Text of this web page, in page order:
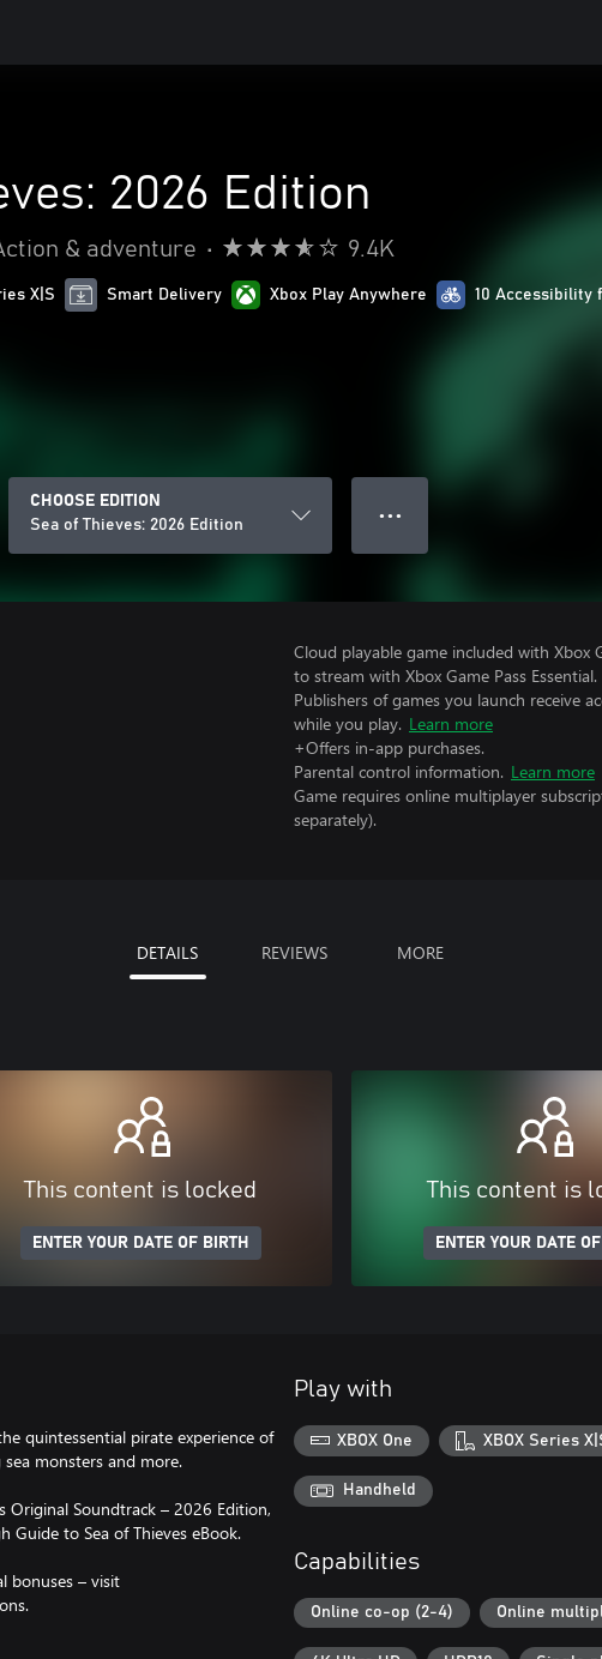
2026 Edition
& adventure • 9.4K
X|S Smart Delivery Xbox Play Anywhere 10 Accessibility
CHOOSE EDITION
Sea of Thieves: 2026 Edition
● ● ●
Cloud playable game included with Xbox
to stream with Xbox Game Pass Essential.
Publishers of games you launch receive
while you play. Learn more
+Offers in-app purchases.
Parental control information. Learn more
Game requires online multiplayer
separately).
DETAILS REVIEWS MORE
This content is locked
ENTER YOUR DATE OF BIRTH
This content is
ENTER YOUR DATE
quintessential pirate experience of
monsters and more.
Original Soundtrack – 2026 Edition,
Guide to Sea of Thieves eBook.
bonuses – visit
Play with
XBOX One XBOX Series
Handheld
Capabilities
Online co-op (2-4) Online